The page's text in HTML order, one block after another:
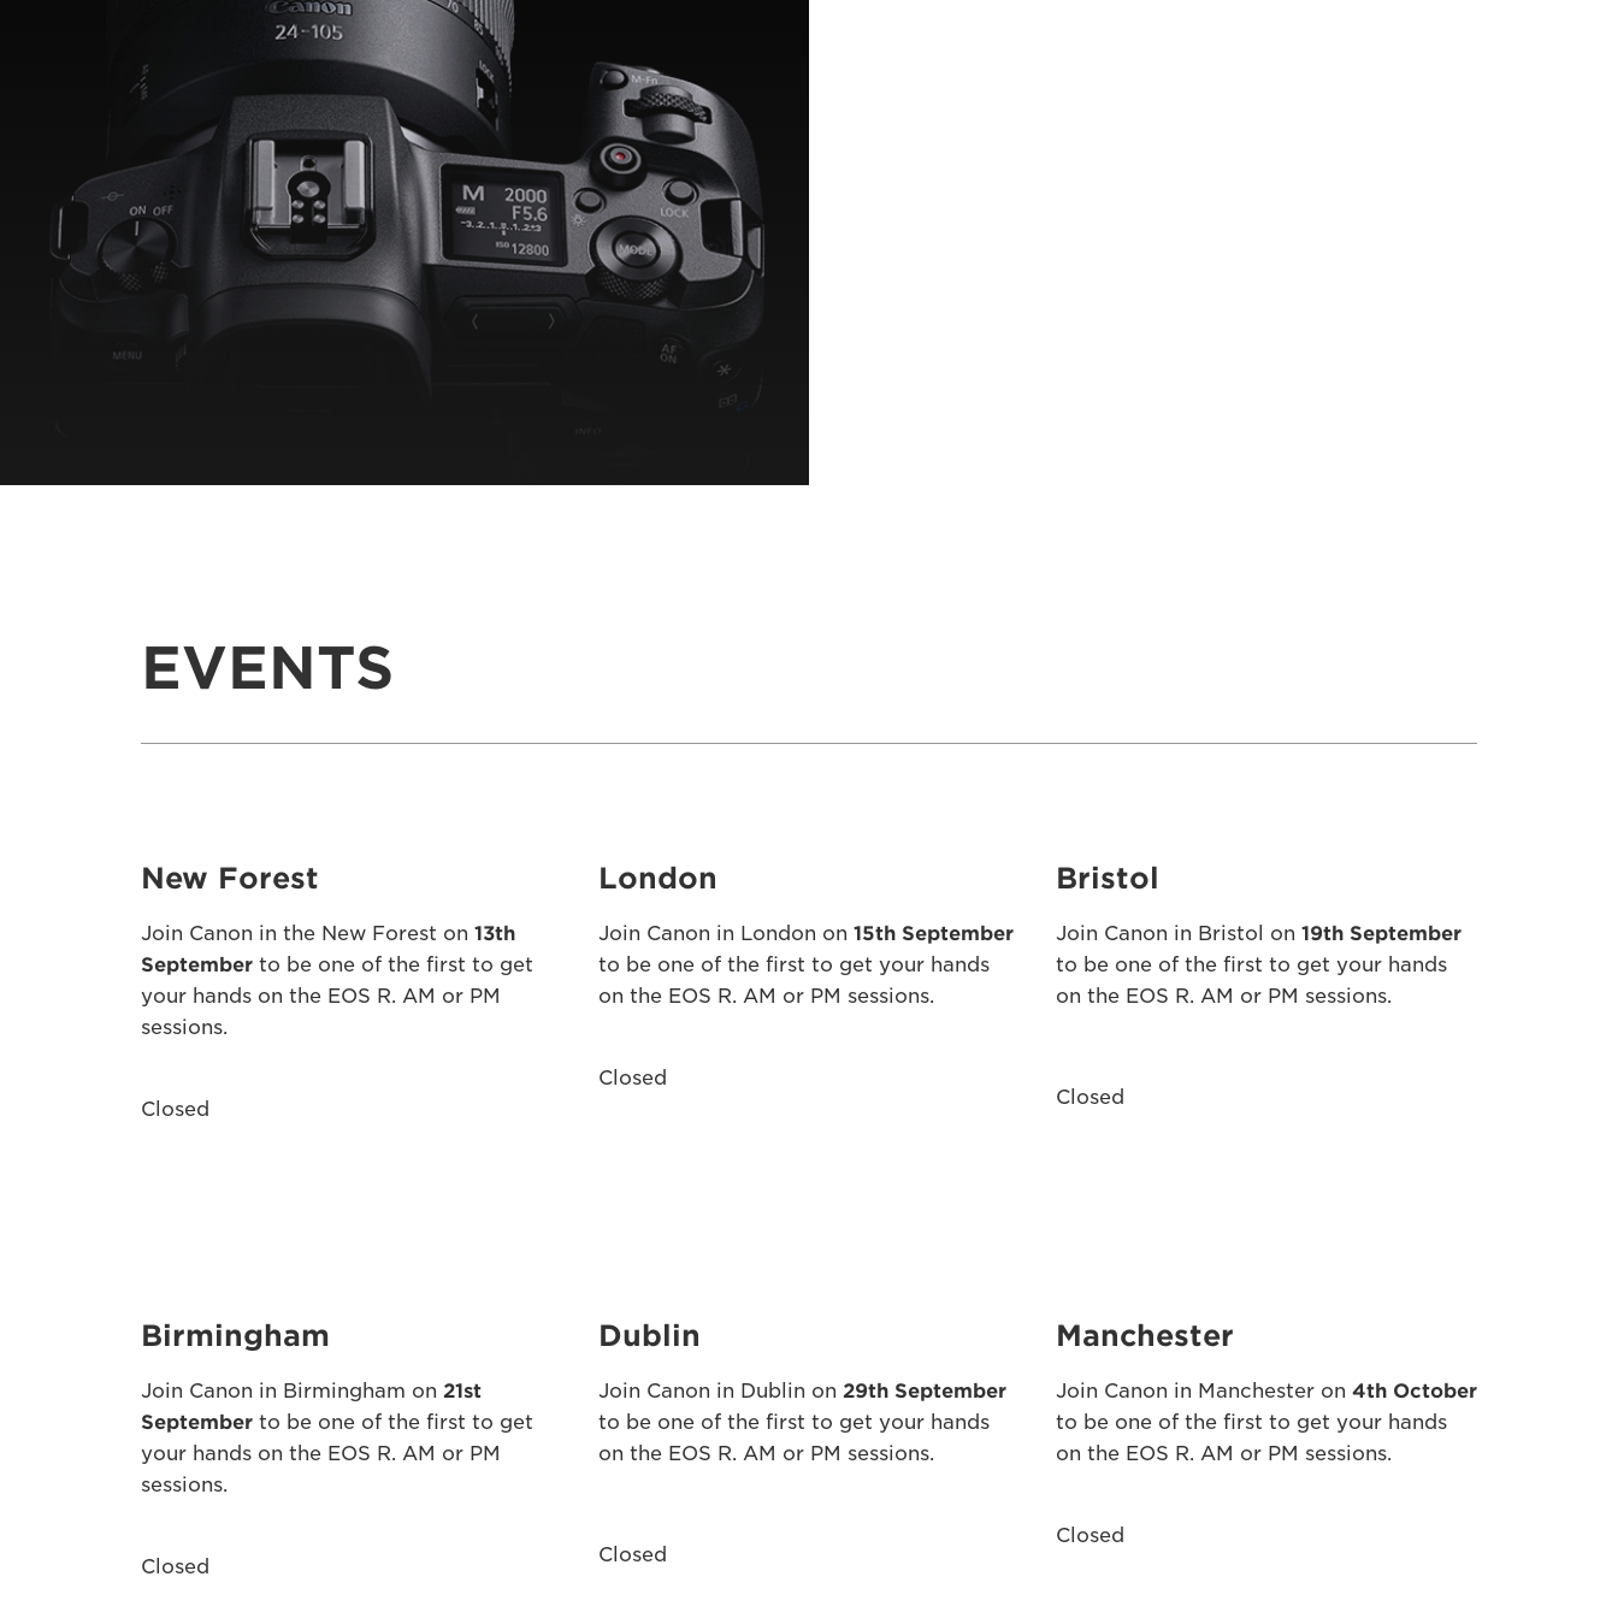
EVENTS
New Forest
Join Canon in the New Forest on 13th
September to be one of the first to get
your hands on the EOS R. AM or PM
sessions.
Closed
London
Join Canon in London on 15th September
to be one of the first to get your hands
on the EOS R. AM or PM sessions.
Closed
Bristol
Join Canon in Bristol on 19th September
to be one of the first to get your hands
on the EOS R. AM or PM sessions.
Closed
Birmingham
Join Canon in Birmingham on 21st
September to be one of the first to get
your hands on the EOS R. AM or PM
sessions.
Closed
Dublin
Join Canon in Dublin on 29th September
to be one of the first to get your hands
on the EOS R. AM or PM sessions.
Closed
Manchester
Join Canon in Manchester on 4th October
to be one of the first to get your hands
on the EOS R. AM or PM sessions.
Closed